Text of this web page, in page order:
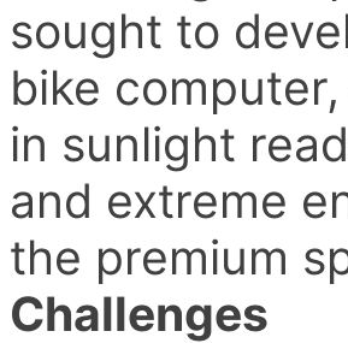
sought to
bike
in sunlight
and extreme
the premium
Challenges